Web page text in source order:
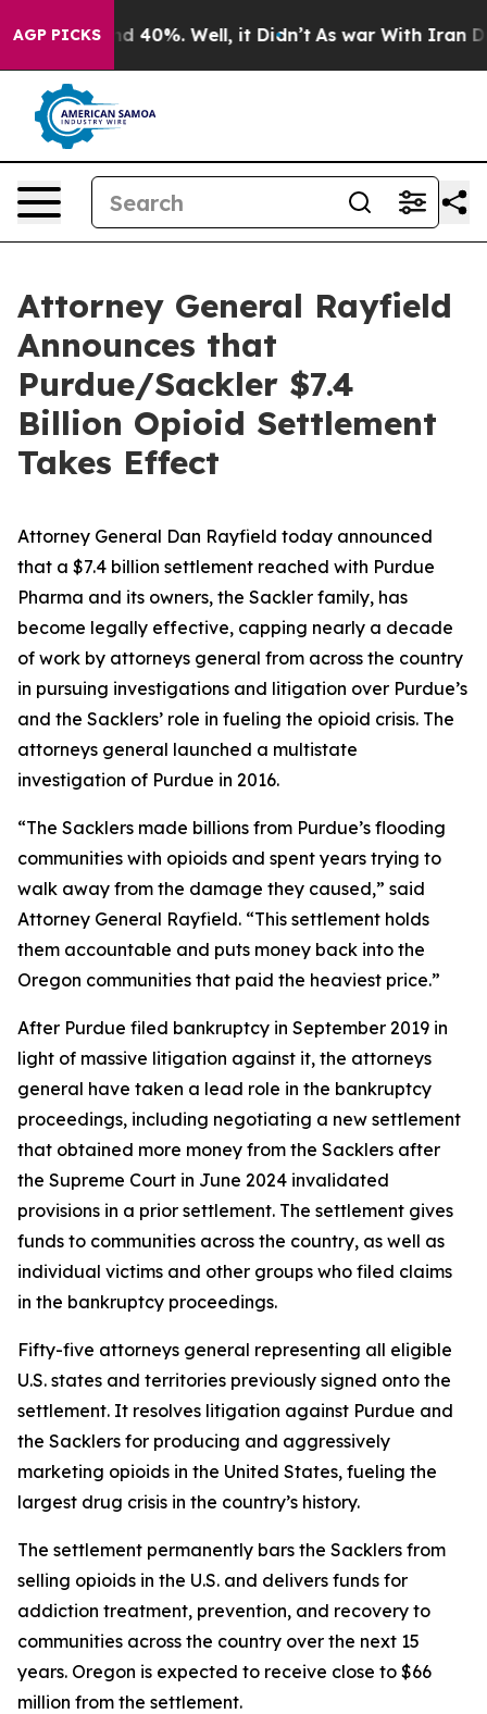
AGP PICKS
Around 40%. Well, it Didn’t As war With Iran
Attorney General Rayfield
Announces that
Purdue/Sackler $7.4
Billion Opioid Settlement
Takes Effect
Attorney General Dan Rayfield today announced
that a $7.4 billion settlement reached with Purdue
Pharma and its owners, the Sackler family, has
become legally effective, capping nearly a decade
of work by attorneys general from across the country
in pursuing investigations and litigation over Purdue’s
and the Sacklers’ role in fueling the opioid crisis. The
attorneys general launched a multistate
investigation of Purdue in 2016.
“The Sacklers made billions from Purdue’s flooding
communities with opioids and spent years trying to
walk away from the damage they caused,” said
Attorney General Rayfield. “This settlement holds
them accountable and puts money back into the
Oregon communities that paid the heaviest price.”
After Purdue filed bankruptcy in September 2019 in
light of massive litigation against it, the attorneys
general have taken a lead role in the bankruptcy
proceedings, including negotiating a new settlement
that obtained more money from the Sacklers after
the Supreme Court in June 2024 invalidated
provisions in a prior settlement. The settlement gives
funds to communities across the country, as well as
individual victims and other groups who filed claims
in the bankruptcy proceedings.
Fifty-five attorneys general representing all eligible
U.S. states and territories previously signed onto the
settlement. It resolves litigation against Purdue and
the Sacklers for producing and aggressively
marketing opioids in the United States, fueling the
largest drug crisis in the country’s history.
The settlement permanently bars the Sacklers from
selling opioids in the U.S. and delivers funds for
addiction treatment, prevention, and recovery to
communities across the country over the next 15
years. Oregon is expected to receive close to $66
million from the settlement.